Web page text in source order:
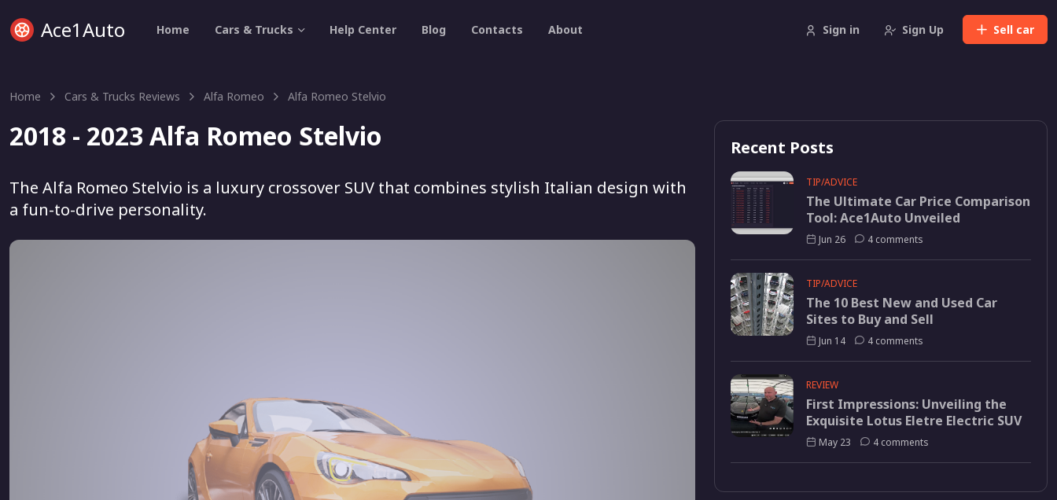
Ace1Auto Sell car
Home Cars & Trucks Help Center Blog Contacts About Sign in Sign Up
Home Cars & Trucks Reviews Alfa Romeo Alfa Romeo Stelvio
2018 - 2023 Alfa Romeo Stelvio
The Alfa Romeo Stelvio is a luxury crossover SUV that combines stylish Italian design with
a fun-to-drive personality.
Recent Posts
TIP/ADVICE
The Ultimate Car Price Comparison
Tool: Ace1Auto Unveiled
Jun 26 4 comments
TIP/ADVICE
The 10 Best New and Used Car
Sites to Buy and Sell
Jun 14 4 comments
REVIEW
First Impressions: Unveiling the
Exquisite Lotus Eletre Electric SUV
May 23 4 comments